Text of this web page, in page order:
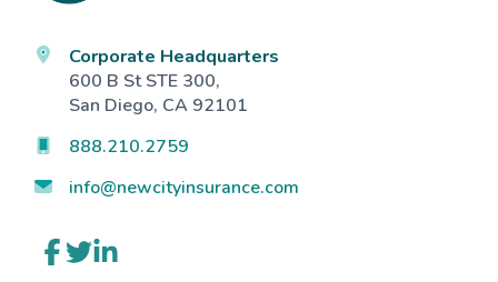
Corporate Headquarters
600 B St STE 300,
San Diego, CA 92101
888.210.2759
info@newcityinsurance.com
Link
to
Link
to
Link
to